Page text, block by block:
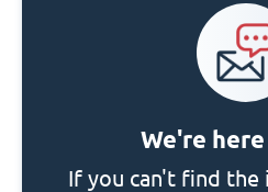
We're
If you can't find